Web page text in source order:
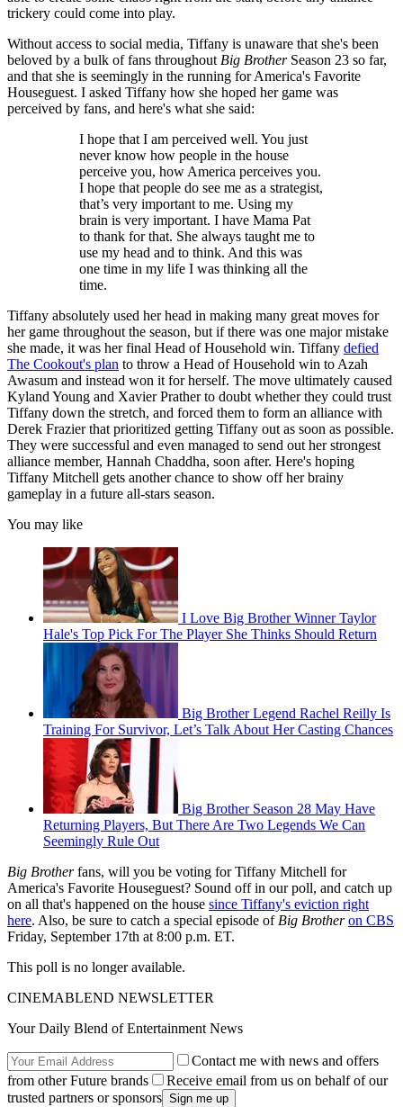
trickery could come into play.
Without access to social media, Tiffany is unaware that she's been
beloved by a bulk of fans throughout Big BrotherSeason 23 so far,
and that she is seemingly in the running for America's Favorite
Houseguest. I asked Tiffany how she hoped her game was
perceived by fans, and here's what she said:
I hope that I am perceived well. You just
never know how people in the house
perceive you, how America perceives you.
I hope that people do see me as a strategist,
that’s very important to me. Using my
brain is very important. I have Mama Pat
to thank for that. She always taught me to
use my head and to think. And this was
one time in my life I was thinking all the
time.
Tiffany absolutely used her head in making many great moves for
her game throughout the season, but if there was one major mistake
she made, it was her final Head of Household win. Tiffany defied
The Cookout's plan to throw a Head of Household win to Azah
Awasum and instead won it for herself. The move ultimately caused
Kyland Young and Xavier Prather to doubt whether they could trust
Tiffany down the stretch, and forced them to form an alliance with
Derek Frazier that prioritized getting Tiffany out as soon as possible.
They were successful and even managed to send out her strongest
alliance member, Hannah Chaddha, soon after. Here's hoping
Tiffany Mitchell gets another chance to show off her brainy
gameplay in a future all-stars season.
You may like
I Love Big Brother Winner Taylor
Hale's Top Pick For The Player She Thinks Should Return
Big Brother Legend Rachel Reilly Is
Training For Survivor, Let’s Talk About Her Casting Chances
Big Brother Season 28 May Have
Returning Players, But There Are Two Legends We Can
Seemingly Rule Out
Big Brotherfans, will you be voting for Tiffany Mitchell for
America's Favorite Houseguest? Sound off in our poll, and catch up
on all that's happened on the house since Tiffany's eviction right
here. Also, be sure to catch a special episode of Big Brother on CBS
Friday, September 17th at 8:00 p.m. ET.
This poll is no longer available.
CINEMABLEND NEWSLETTER
Your Daily Blend of Entertainment News
Contact me with news and offers
from other Future brands
Receive email from us on behalf of our
trusted partners or sponsors